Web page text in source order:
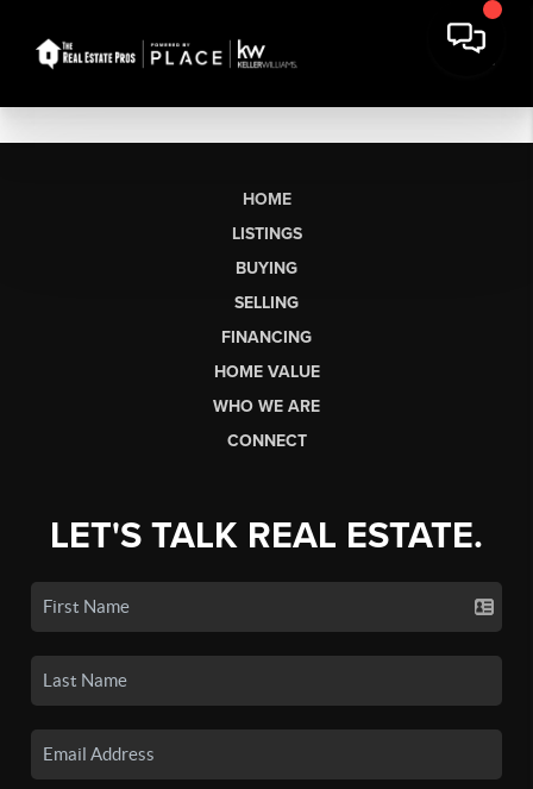
HOME
LISTINGS
BUYING
SELLING
FINANCING
HOME VALUE
WHO WE ARE
CONNECT
LET'S TALK REAL ESTATE.